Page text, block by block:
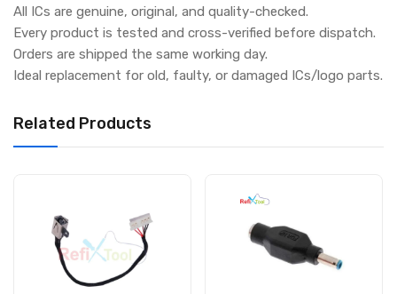
All ICs are genuine, original, and quality-checked.
Every product is tested and cross-verified before dispatch.
Orders are shipped the same working day.
Ideal replacement for old, faulty, or damaged ICs/logo parts.
Related Products